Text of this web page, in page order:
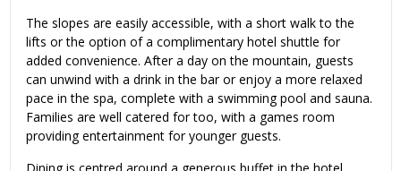
The slopes are easily accessible, with a short walk to the
lifts or the option of a complimentary hotel shuttle for
added convenience. After a day on the mountain, guests
can unwind with a drink in the bar or enjoy a more relaxed
pace in the spa, complete with a swimming pool and sauna.
Families are well catered for too, with a games room
providing entertainment for younger guests.